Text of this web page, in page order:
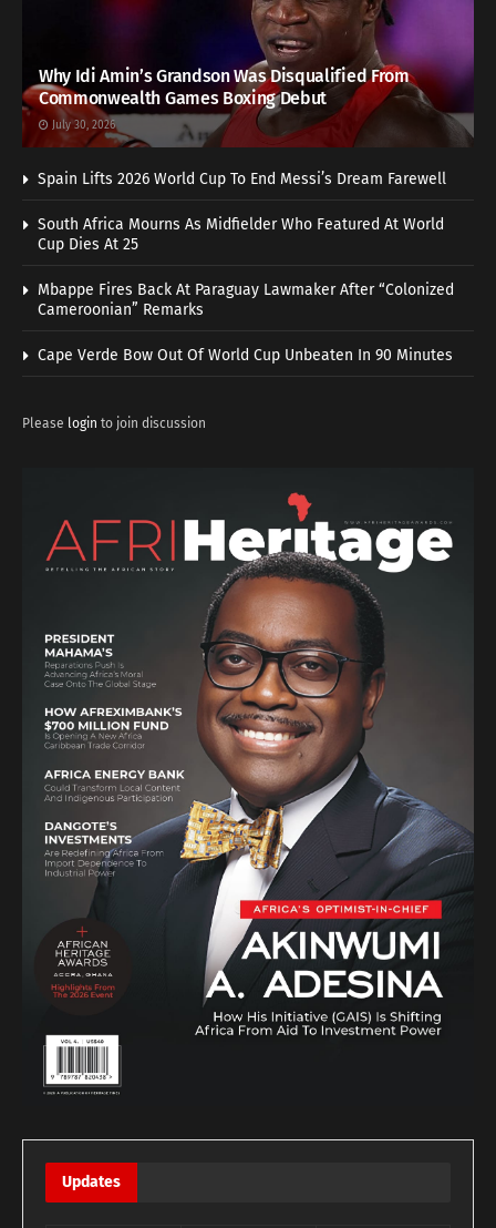
Why Idi Amin’s Grandson Was Disqualified From
Commonwealth Games Boxing Debut
July 30, 2026
Spain Lifts 2026 World Cup To End Messi’s Dream Farewell
South Africa Mourns As Midfielder Who Featured At World
Cup Dies At 25
Mbappe Fires Back At Paraguay Lawmaker After “Colonized
Cameroonian” Remarks
Cape Verde Bow Out Of World Cup Unbeaten In 90 Minutes
Please login to join discussion
Updates